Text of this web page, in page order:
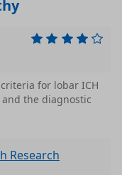
for lobar ICH
the diagnostic
Research